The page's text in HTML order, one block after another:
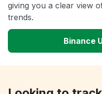
giving you a clear view
trends.
Binance